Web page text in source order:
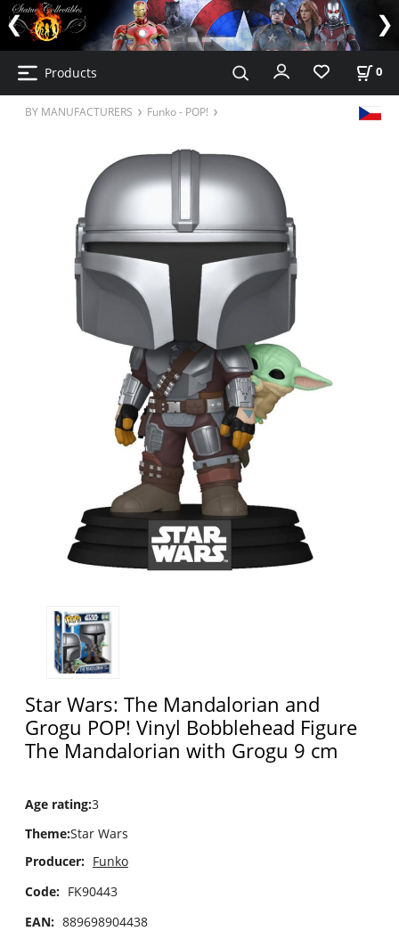
Products 0
BY MANUFACTURERS Funko - POP!
Star Wars: The Mandalorian and
Grogu POP! Vinyl Bobblehead Figure
The Mandalorian with Grogu 9 cm
Age rating:3
Theme:Star Wars
Producer: Funko
Code: FK90443
EAN: 889698904438